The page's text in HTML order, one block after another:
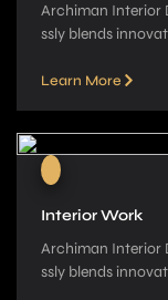
Archiman Interior
ssly blends
Learn More
Interior Work
Archiman Interior
ssly blends